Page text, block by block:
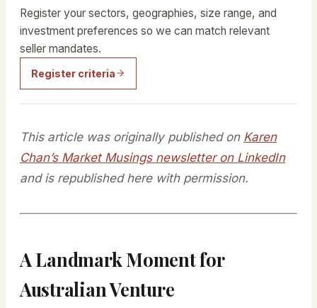
Register your sectors, geographies, size range, and
investment preferences so we can match relevant
seller mandates.
Register criteria
This article was originally published on Karen
Chan’s Market Musings newsletter on LinkedIn
and is republished here with permission.
A Landmark Moment for
Australian Venture